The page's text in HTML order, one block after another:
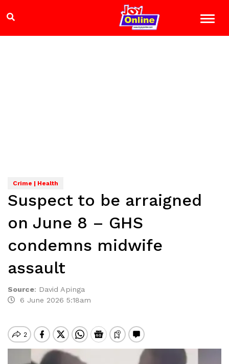
Crime | Health
Suspect to be arraigned
on June 8 – GHS
condemns midwife
assault
Source: David Apinga
6 June 2026 5:18am